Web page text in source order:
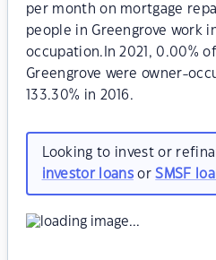
per month on mortgage
people in Greengrove work
occupation.In 2021, 0.00%
Greengrove were owner-
133.30% in 2016.
Looking to invest or
investor loansorSMSF